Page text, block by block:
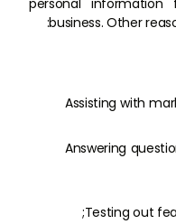
personal
business. Other
Assisting with
Answering
Testing out